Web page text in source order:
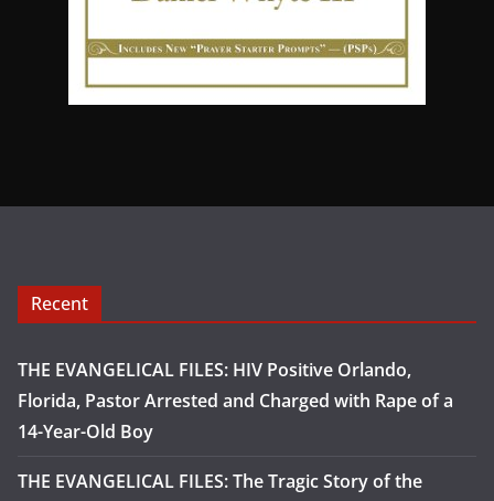
Recent
THE EVANGELICAL FILES: HIV Positive Orlando,
Florida, Pastor Arrested and Charged with Rape of a
14-Year-Old Boy
THE EVANGELICAL FILES: The Tragic Story of the